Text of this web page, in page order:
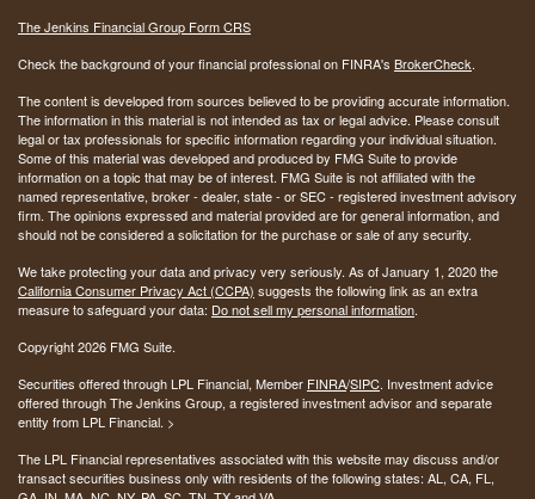
The Jenkins Financial Group Form CRS
Check the background of your financial professional on FINRA's BrokerCheck.
The content is developed from sources believed to be providing accurate information.
The information in this material is not intended as tax or legal advice. Please consult
legal or tax professionals for specific information regarding your individual situation.
Some of this material was developed and produced by FMG Suite to provide
information on a topic that may be of interest. FMG Suite is not affiliated with the
named representative, broker - dealer, state - or SEC - registered investment advisory
firm. The opinions expressed and material provided are for general information, and
should not be considered a solicitation for the purchase or sale of any security.
We take protecting your data and privacy very seriously. As of January 1, 2020 the
California Consumer Privacy Act (CCPA) suggests the following link as an extra
measure to safeguard your data: Do not sell my personal information.
Copyright 2026 FMG Suite.
Securities offered through LPL Financial, Member FINRA/SIPC. Investment advice
offered through The Jenkins Group, a registered investment advisor and separate
entity from LPL Financial. >
The LPL Financial representatives associated with this website may discuss and/or
transact securities business only with residents of the following states: AL, CA, FL,